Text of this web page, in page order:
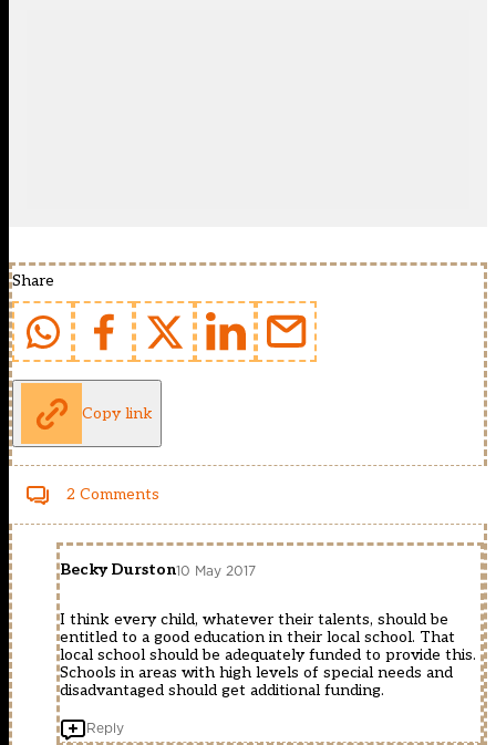
Share
Copy link
2 Comments
Becky Durston10 May 2017
I think every child, whatever their talents, should be
entitled to a good education in their local school. That
local school should be adequately funded to provide this.
Schools in areas with high levels of special needs and
disadvantaged should get additional funding.
Reply